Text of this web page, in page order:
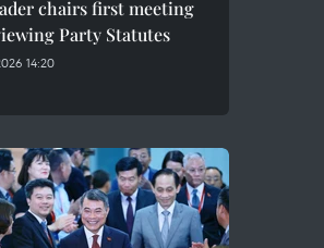
chairs first meeting
Party Statutes
14:20